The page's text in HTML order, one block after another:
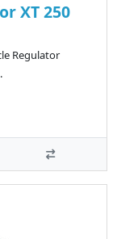
XT 250
Regulator